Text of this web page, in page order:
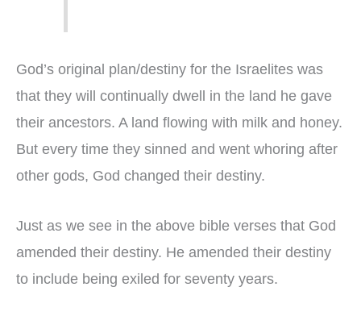
God’s original plan/destiny for the Israelites was
that they will continually dwell in the land he gave
their ancestors. A land flowing with milk and honey.
But every time they sinned and went whoring after
other gods, God changed their destiny.
Just as we see in the above bible verses that God
amended their destiny. He amended their destiny
to include being exiled for seventy years.